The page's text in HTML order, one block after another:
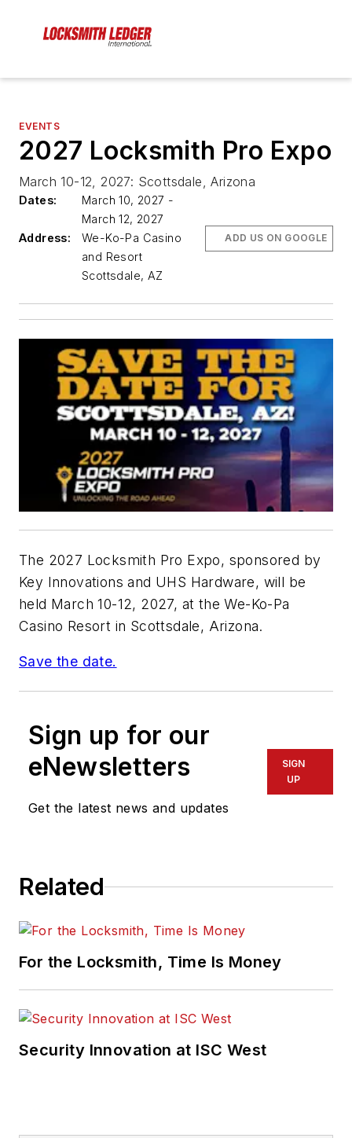
EVENTS
2027 Locksmith Pro Expo
March 10-12, 2027: Scottsdale, Arizona
Dates:
March 10, 2027 -
March 12, 2027
Address:
We-Ko-Pa Casino
and Resort
Scottsdale, AZ
ADD US ON GOOGLE
The 2027 Locksmith Pro Expo, sponsored by
Key Innovations and UHS Hardware, will be
held March 10-12, 2027, at the We-Ko-Pa
Casino Resort in Scottsdale, Arizona.
Save the date.
Sign up for our
eNewsletters
Get the latest news and updates
SIGN
UP
Related
For the Locksmith, Time Is Money
Security Innovation at ISC West